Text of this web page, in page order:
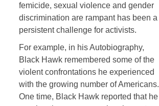
femicide, sexual violence and gender
discrimination are rampant has been a
persistent challenge for activists.
For example, in his Autobiography,
Black Hawk remembered some of the
violent confrontations he experienced
with the growing number of Americans.
One time, Black Hawk reported that he